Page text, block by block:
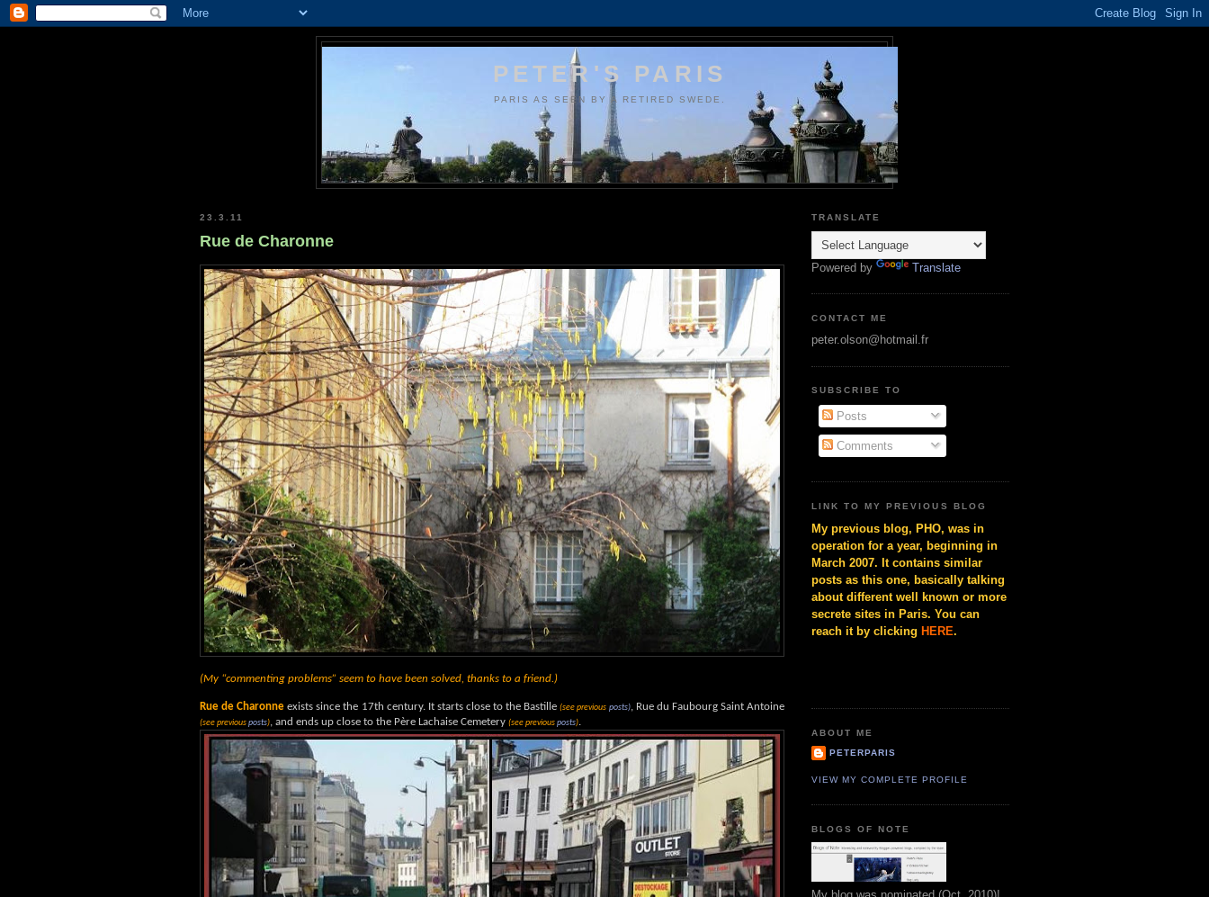
PETER'S PARIS
PARIS AS SEEN BY A RETIRED SWEDE.
23.3.11
Rue de Charonne
(My “commenting problems” seem to have been solved, thanks to a friend.)
Rue de Charonne exists since the 17th century. It starts close to the Bastille(see previous posts), Rue du Faubourg Saint Antoine
(see previousposts), and ends up close to the Père Lachaise Cemetery (see previousposts).
TRANSLATE
Powered by Translate
CONTACT ME
peter.olson@hotmail.fr
SUBSCRIBE TO
Posts
Comments
LINK TO MY PREVIOUS BLOG
My previous blog, PHO, was in
operation for a year, beginning in
March 2007. It contains similar
posts as this one, basically talking
about different well known or more
secrete sites in Paris. You can
reach it by clicking HERE.
ABOUT ME
PETERPARIS
VIEW MY COMPLETE PROFILE
BLOGS OF NOTE